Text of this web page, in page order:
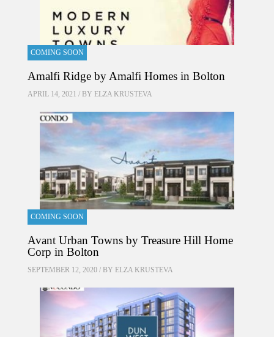
COMING SOON
Amalfi Ridge by Amalfi Homes in Bolton
APRIL 14, 2021 / BY ELZA KRUSTEVA
COMING SOON
Avant Urban Towns by Treasure Hill Home
Corp in Bolton
SEPTEMBER 12, 2020 / BY ELZA KRUSTEVA